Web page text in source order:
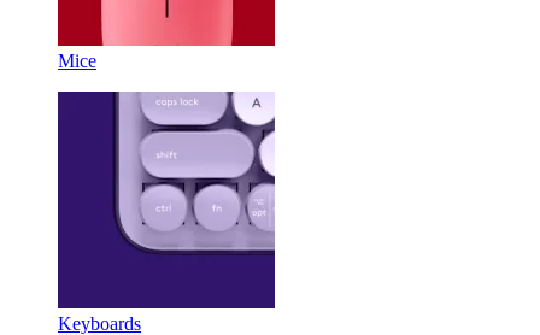
Mice
Keyboards